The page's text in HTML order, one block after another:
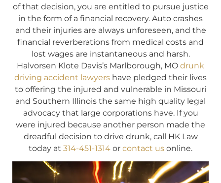
of that decision, you are entitled to pursue justice
in the form of a financial recovery. Auto crashes
and their injuries are always unforeseen, and the
financial reverberations from medical costs and
lost wages are instantaneous and harsh.
Halvorsen Klote Davis’s Marlborough, MO drunk
driving accident lawyers have pledged their lives
to offering the injured and vulnerable in Missouri
and Southern Illinois the same high quality legal
advocacy that large corporations have. If you
were injured because another person made the
dreadful decision to drive drunk, call HK Law
today at 314-451-1314 or contact us online.